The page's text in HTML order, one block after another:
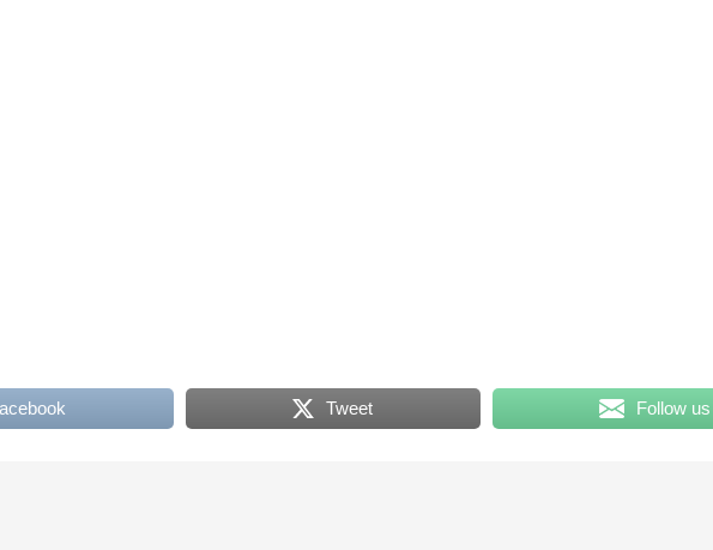
Tweet
Follow us